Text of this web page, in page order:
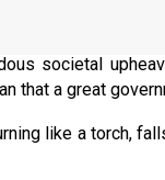
societal
that a great
like a torch,